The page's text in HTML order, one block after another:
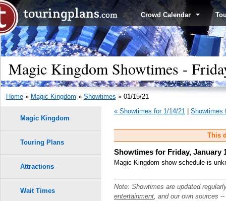
Crowd Calendar
Magic Kingdom Showtimes -
Home» Magic Kingdom » Showtimes » 01/15/21
« Showtimes for 1/14/21
Showtimes
This
Showtimes for Friday, January
Magic Kingdom show schedule is
Note: Showtimes are updated
entertainment, and our own sources
Magic Kingdom
Touring Plans
Attractions
Wait Times